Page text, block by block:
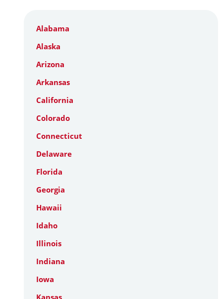
Alabama
Alaska
Arizona
Arkansas
California
Colorado
Connecticut
Delaware
Florida
Georgia
Hawaii
Idaho
Illinois
Indiana
Iowa